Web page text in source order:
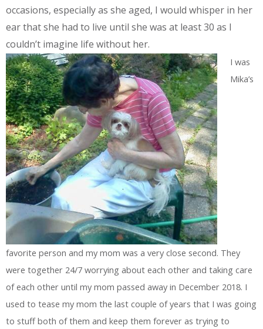
occasions, especially as she aged, I would whisper in her
ear that she had to live until she was at least 30 as I
couldn’t imagine life without her.
I was
Mika’s
favorite person and my mom was a very close second. They
were together 24/7 worrying about each other and taking care
of each other until my mom passed away in December 2018. I
used to tease my mom the last couple of years that I was going
to stuff both of them and keep them forever as trying to